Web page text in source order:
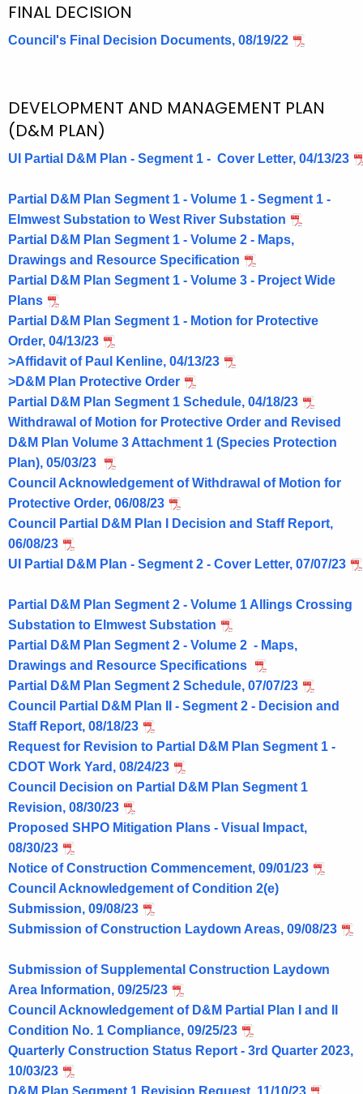
FINAL DECISION
Council's Final Decision Documents, 08/19/22
DEVELOPMENT AND MANAGEMENT PLAN
(D&M PLAN)
UI Partial D&M Plan - Segment 1 - Cover Letter, 04/13/23
Partial D&M Plan Segment 1 - Volume 1 - Segment 1 -
Elmwest Substation to West River Substation
Partial D&M Plan Segment 1 - Volume 2 - Maps,
Drawings and Resource Specification
Partial D&M Plan Segment 1 - Volume 3 - Project Wide
Plans
Partial D&M Plan Segment 1 - Motion for Protective
Order, 04/13/23
>Affidavit of Paul Kenline, 04/13/23
>D&M Plan Protective Order
Partial D&M Plan Segment 1 Schedule, 04/18/23
Withdrawal of Motion for Protective Order and Revised
D&M Plan Volume 3 Attachment 1 (Species Protection
Plan), 05/03/23
Council Acknowledgement of Withdrawal of Motion for
Protective Order, 06/08/23
Council Partial D&M Plan I Decision and Staff Report,
06/08/23
UI Partial D&M Plan - Segment 2 - Cover Letter, 07/07/23
Partial D&M Plan Segment 2 - Volume 1 Allings Crossing
Substation to Elmwest Substation
Partial D&M Plan Segment 2 - Volume 2 - Maps,
Drawings and Resource Specifications
Partial D&M Plan Segment 2 Schedule, 07/07/23
Council Partial D&M Plan II - Segment 2 - Decision and
Staff Report, 08/18/23
Request for Revision to Partial D&M Plan Segment 1 -
CDOT Work Yard, 08/24/23
Council Decision on Partial D&M Plan Segment 1
Revision, 08/30/23
Proposed SHPO Mitigation Plans - Visual Impact,
08/30/23
Notice of Construction Commencement, 09/01/23
Council Acknowledgement of Condition 2(e)
Submission, 09/08/23
Submission of Construction Laydown Areas, 09/08/23
Submission of Supplemental Construction Laydown
Area Information, 09/25/23
Council Acknowledgement of D&M Partial Plan I and II
Condition No. 1 Compliance, 09/25/23
Quarterly Construction Status Report - 3rd Quarter 2023,
10/03/23